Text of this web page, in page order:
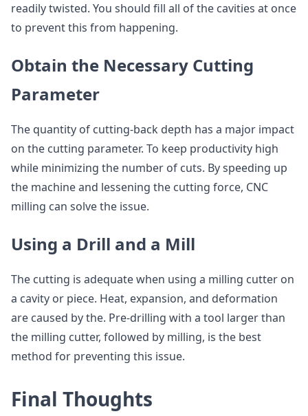
readily twisted. You should fill all of the cavities at once
to prevent this from happening.
Obtain the Necessary Cutting
Parameter
The quantity of cutting-back depth has a major impact
on the cutting parameter. To keep productivity high
while minimizing the number of cuts. By speeding up
the machine and lessening the cutting force, CNC
milling can solve the issue.
Using a Drill and a Mill
The cutting is adequate when using a milling cutter on
a cavity or piece. Heat, expansion, and deformation
are caused by the. Pre-drilling with a tool larger than
the milling cutter, followed by milling, is the best
method for preventing this issue.
Final Thoughts